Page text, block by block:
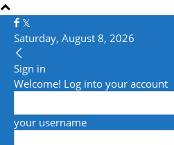
Saturday, August 8, 2026
Sign in
Welcome! Log into your account
your username